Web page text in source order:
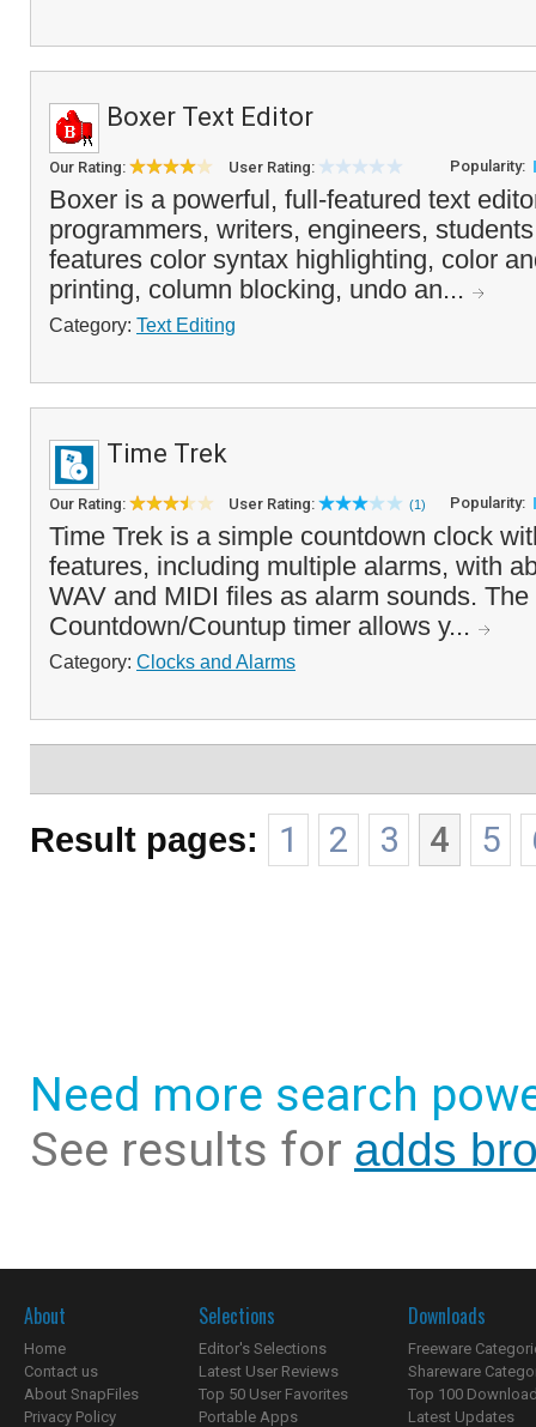
Boxer Text Editor
Our Rating: User Rating: Popularity:
Boxer is a powerful, full-featured text
programmers, writers, engineers,
features color syntax highlighting, color
printing, column blocking, undo an...
Category: Text Editing
Time Trek
Our Rating: User Rating: (1) Popularity:
Time Trek is a simple countdown clock
features, including multiple alarms, with
WAV and MIDI files as alarm sounds. The
Countdown/Countup timer allows y...
Category: Clocks and Alarms
Result pages: 1 2 3 4 5
Need more search
See results for adds
About
Home
Contact us
About SnapFiles
Privacy Policy
Selections
Editor's Selections
Latest User Reviews
Top 50 User Favorites
Portable Apps
Downloads
Freeware
Shareware
Top 100
Latest Updates